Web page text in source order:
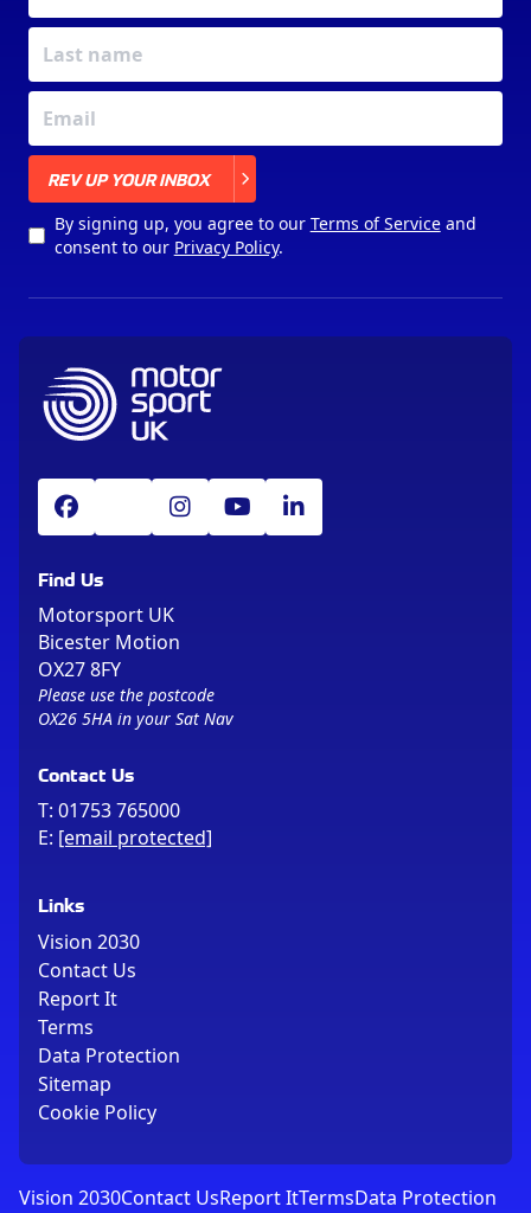
REV UP YOUR INBOX
By signing up, you agree to our Terms of Serviceand
consent to our Privacy Policy.
Find Us
Motorsport UK
Bicester Motion
OX27 8FY
Please use the postcode
OX26 5HA in your Sat Nav
Contact Us
T: 01753 765000
E: [email protected]
Links
Vision 2030
Contact Us
Report It
Terms
Data Protection
Sitemap
Cookie Policy
Vision 2030Contact UsReport ItTermsData Protection